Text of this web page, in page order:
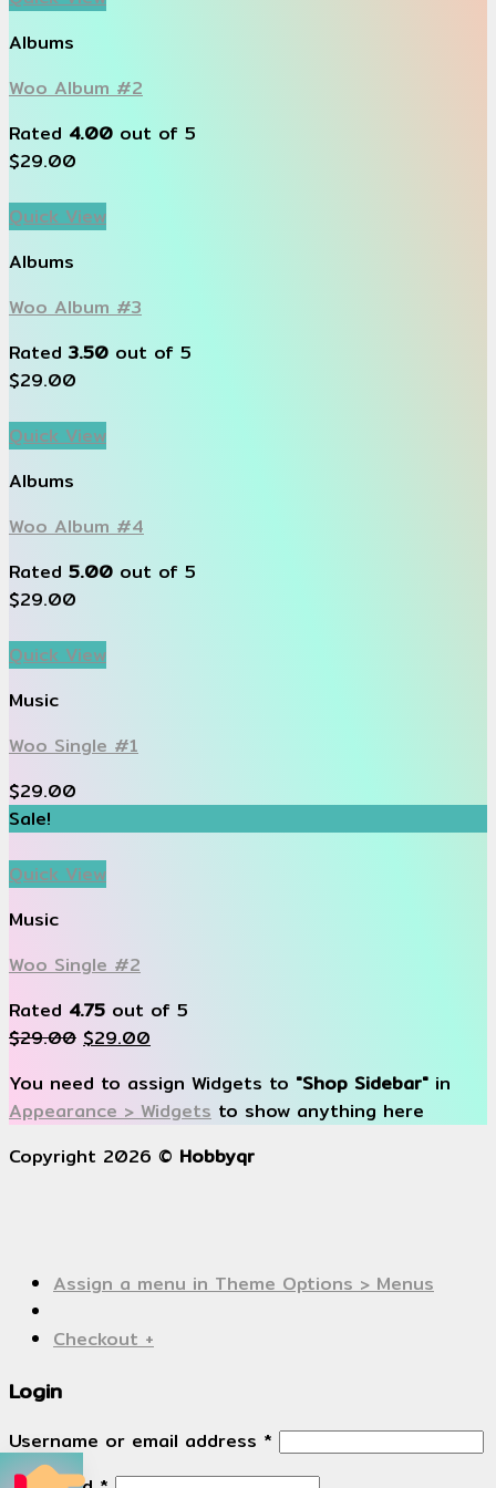
Albums
Woo Album #2
Rated 4.00 out of 5
$29.00
Quick View
Albums
Woo Album #3
Rated3.50 out of 5
$29.00
Quick View
Albums
Woo Album #4
Rated 5.00 out of 5
$29.00
Quick View
Music
Woo Single #1
$29.00
Sale!
Quick View
Music
Woo Single #2
Rated 4.75 out of 5
$29.00 $29.00
You need to assign Widgets to "Shop Sidebar" in
Appearance > Widgets to show anything here
Copyright 2026 © Hobbyqr
Assign a menu in Theme Options > Menus
Checkout +
Login
Username or email address *